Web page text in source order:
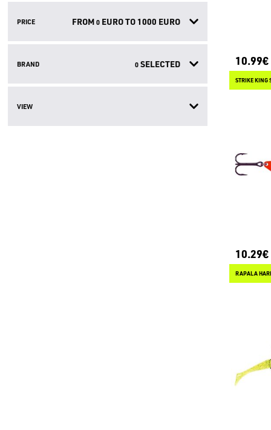
PRICE FROM 0EURO TO1000 EURO
BRAND 0SELECTED
VIEW
10.99€
STRIKE KING
10.29€
RAPALA